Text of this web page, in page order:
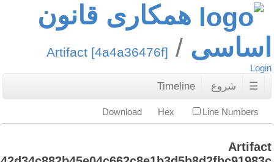
Artifact